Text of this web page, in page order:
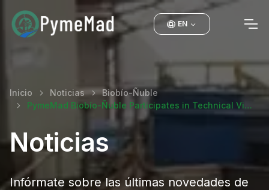
EN
Inicio Noticias
Biobío-Ñuble
PymeMad Biobío-Ñuble Participates in Technical Vi…
Noticias
Infórmate sobre las últimas novedades de